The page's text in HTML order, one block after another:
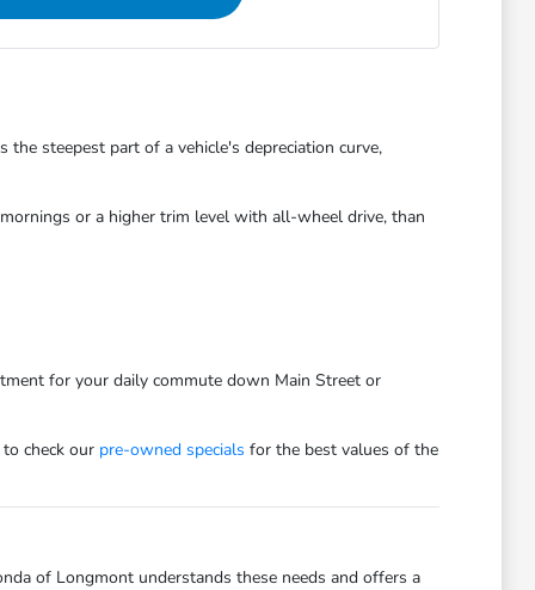
steepest part of a vehicle's depreciation curve,
or a higher trim level with all-wheel drive, than
for your daily commute down Main Street or
check our pre-owned specials for the best values of the
of Longmont understands these needs and offers a